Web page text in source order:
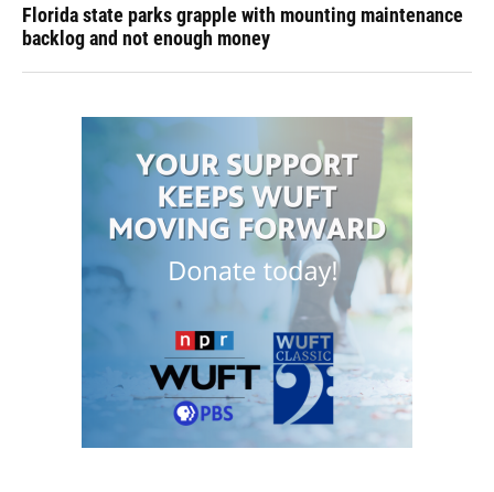
Florida state parks grapple with mounting maintenance
backlog and not enough money